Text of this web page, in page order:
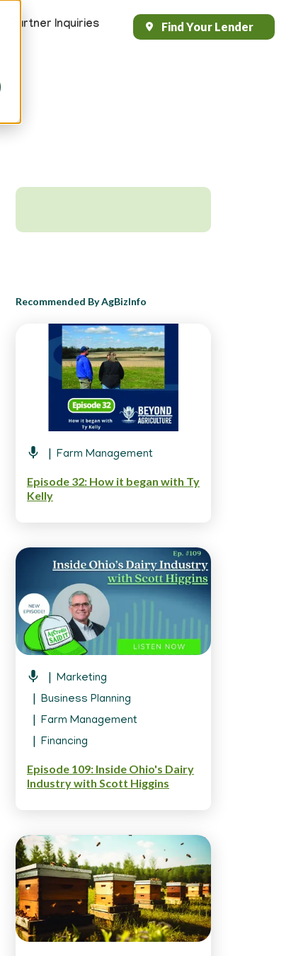
Partner Inquiries Find Your Lender
Recommended By AgBizInfo
Farm Management
Episode 32: How it began with Ty
Kelly
Marketing
Business Planning
Farm Management
Financing
Episode 109: Inside Ohio's Dairy
Industry with Scott Higgins